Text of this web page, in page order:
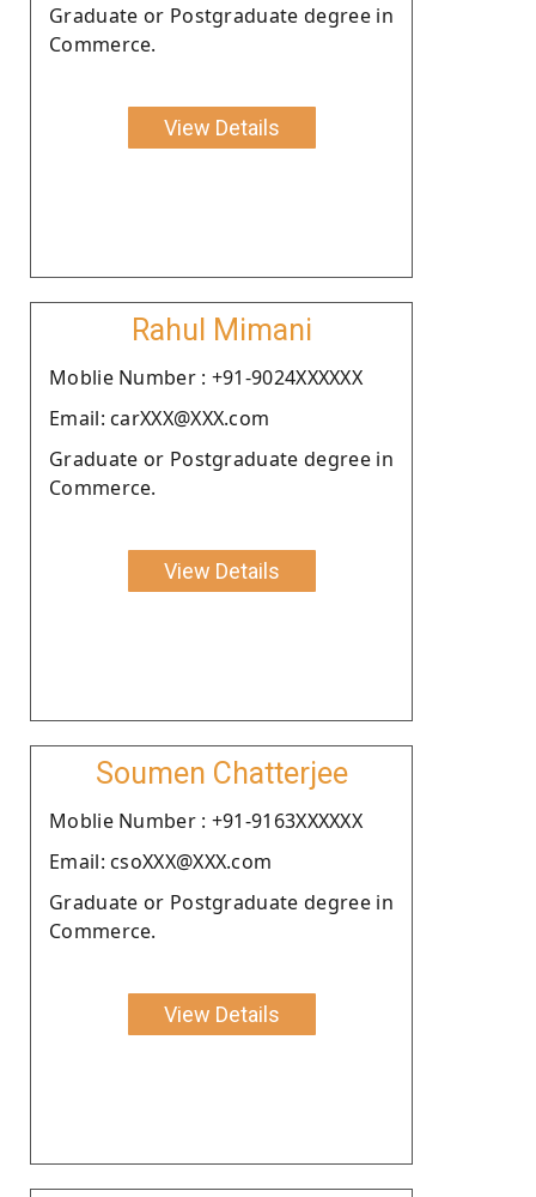
Graduate or Postgraduate degree in
Commerce.
View Details
Rahul Mimani
Moblie Number : +91-9024XXXXXX
Email: carXXX@XXX.com
Graduate or Postgraduate degree in
Commerce.
View Details
Soumen Chatterjee
Moblie Number : +91-9163XXXXXX
Email: csoXXX@XXX.com
Graduate or Postgraduate degree in
Commerce.
View Details